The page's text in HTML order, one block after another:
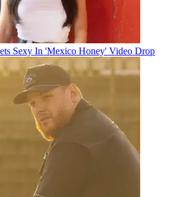
Sexy In 'Mexico Honey' Video Drop